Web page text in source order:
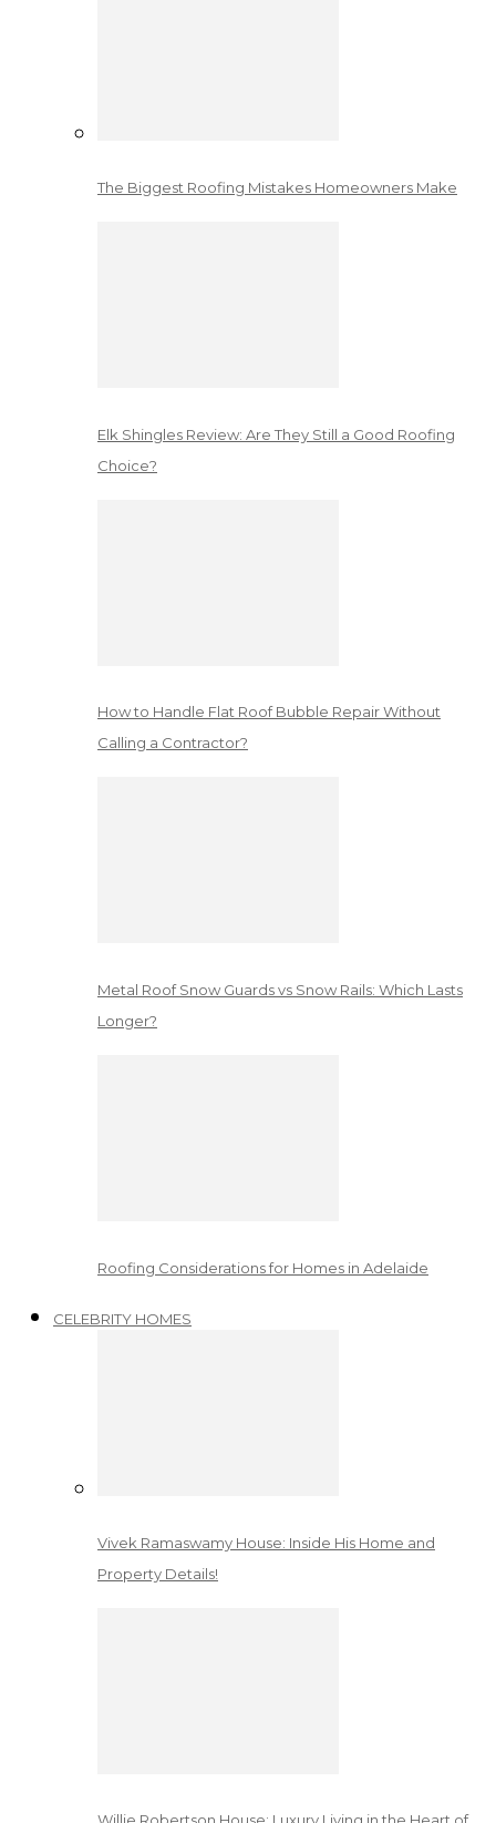
The Biggest Roofing Mistakes Homeowners Make
Elk Shingles Review: Are They Still a Good Roofing
Choice?
How to Handle Flat Roof Bubble Repair Without
Calling a Contractor?
Metal Roof Snow Guards vs Snow Rails: Which Lasts
Longer?
Roofing Considerations for Homes in Adelaide
CELEBRITY HOMES
Vivek Ramaswamy House: Inside His Home and
Property Details!